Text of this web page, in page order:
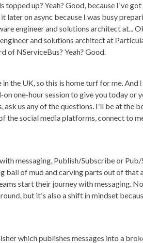
topped up? Yeah? Good, because I've
later on async because I was busy
engineer and solutions architect at...
and solutions architect at
of NServiceBus? Yeah? Good.
the UK, so this is home turf for me.
on one-hour session to give you today or
ask us any of the questions. I'll be at the
the social media platforms, connect to
messaging, Publish/Subscribe or
of mud and carving parts out of that
start their journey with messaging.
but it's also a shift in mindset
which publishes messages into a